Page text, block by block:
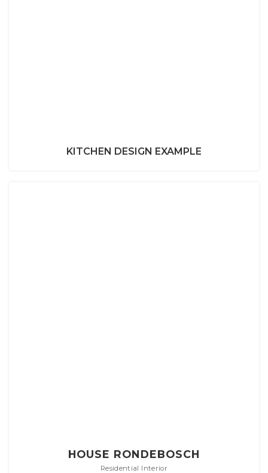
KITCHEN DESIGN EXAMPLE
HOUSE RONDEBOSCH
Residential Interior